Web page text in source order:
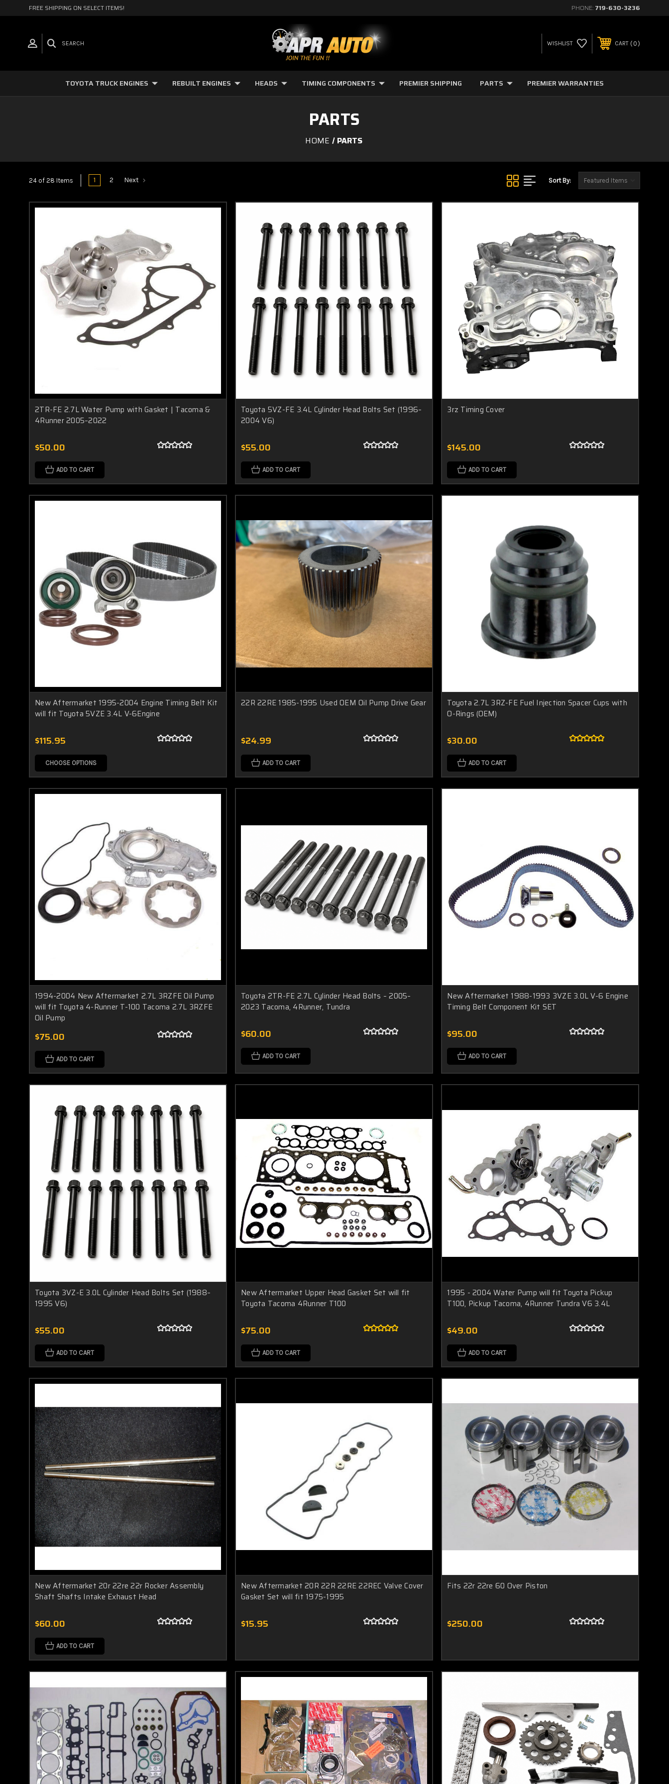
FREE SHIPPING ON SELECT ITEMS! PHONE: 719-630-3236
SEARCH WISHLIST CART 0
TOYOTA TRUCK ENGINES REBUILT ENGINES HEADS TIMING COMPONENTS PREMIER SHIPPING PARTS PREMIER WARRANTIES
PARTS
HOME PARTS
24 of 28 Items 1 2 Next Sort By:
2TR-FE 2.7L Water Pump with Gasket | Tacoma &
4Runner 2005–2022
$50.00
ADD TO CART
Toyota 5VZ-FE 3.4L Cylinder Head Bolts Set (1996–
2004 V6)
$55.00
ADD TO CART
3rz Timing Cover
$145.00
ADD TO CART
New Aftermarket 1995-2004 Engine Timing Belt Kit
will fit Toyota 5VZE 3.4L V-6Engine
$115.95
CHOOSE OPTIONS
22R 22RE 1985-1995 Used OEM Oil Pump Drive Gear
$24.99
ADD TO CART
Toyota 2.7L 3RZ-FE Fuel Injection Spacer Cups with
O-Rings (OEM)
$30.00
ADD TO CART
1994-2004 New Aftermarket 2.7L 3RZFE Oil Pump
will fit Toyota 4-Runner T-100 Tacoma 2.7L 3RZFE
Oil Pump
$75.00
ADD TO CART
Toyota 2TR-FE 2.7L Cylinder Head Bolts – 2005–
2023 Tacoma, 4Runner, Tundra
$60.00
ADD TO CART
New Aftermarket 1988-1993 3VZE 3.0L V-6 Engine
Timing Belt Component Kit SET
$95.00
ADD TO CART
Toyota 3VZ-E 3.0L Cylinder Head Bolts Set (1988–
1995 V6)
$55.00
ADD TO CART
New Aftermarket Upper Head Gasket Set will fit
Toyota Tacoma 4Runner T100
$75.00
ADD TO CART
1995 - 2004 Water Pump will fit Toyota Pickup
T100, Pickup Tacoma, 4Runner Tundra V6 3.4L
$49.00
ADD TO CART
New Aftermarket 20r 22re 22r Rocker Assembly
Shaft Shafts Intake Exhaust Head
$60.00
ADD TO CART
New Aftermarket 20R 22R 22RE 22REC Valve Cover
Gasket Set will fit 1975-1995
$15.95
Fits 22r 22re 60 Over Piston
$250.00